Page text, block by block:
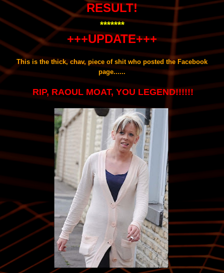
RESULT!
*******
+++UPDATE+++
This is the thick, chav, piece of shit who posted the Facebook
page......
RIP, RAOUL MOAT, YOU LEGEND!!!!!!